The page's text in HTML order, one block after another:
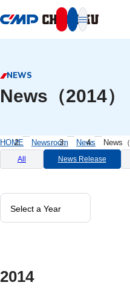
NEWS
News（2014）
HOME Newsroom News News
All News Release
2014